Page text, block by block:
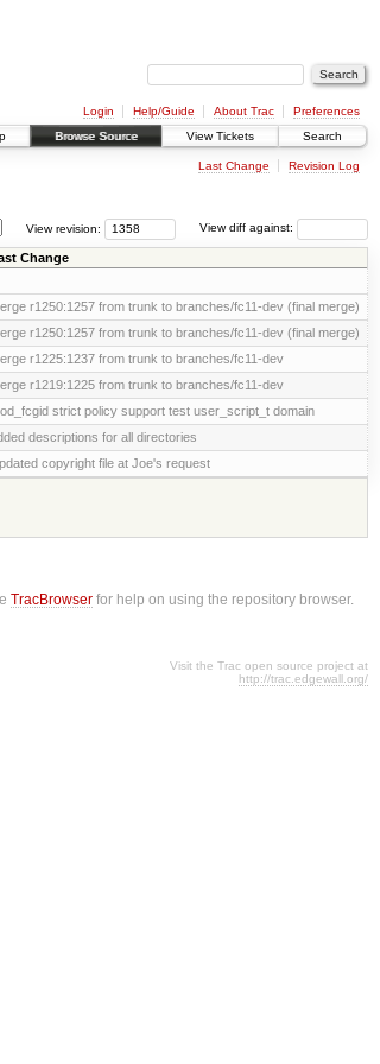
Login Help/Guide About Trac
Preferences
Browse Source View Tickets Search
Last Change Revision Log
View diff against:
View revision:
Change
r1250:1257 from trunk to branches/fc11-dev (final merge)
r1250:1257 from trunk to branches/fc11-dev (final merge)
r1225:1237 from trunk to branches/fc11-dev
r1219:1225 from trunk to branches/fc11-dev
strict policy support test user_script_t domain
descriptions for all directories
copyright file at Joe's request
TracBrowser for help on using the repository browser.
Visit the Trac open source project at
http://trac.edgewall.org/